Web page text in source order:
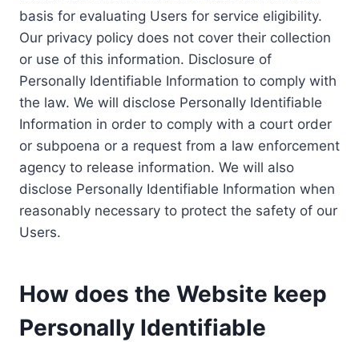
basis for evaluating Users for service eligibility.
Our privacy policy does not cover their collection
or use of this information. Disclosure of
Personally Identifiable Information to comply with
the law. We will disclose Personally Identifiable
Information in order to comply with a court order
or subpoena or a request from a law enforcement
agency to release information. We will also
disclose Personally Identifiable Information when
reasonably necessary to protect the safety of our
Users.
How does the Website keep
Personally Identifiable